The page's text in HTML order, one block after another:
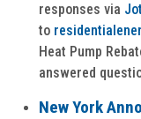
responses via
to
Heat Pump
answered
New York